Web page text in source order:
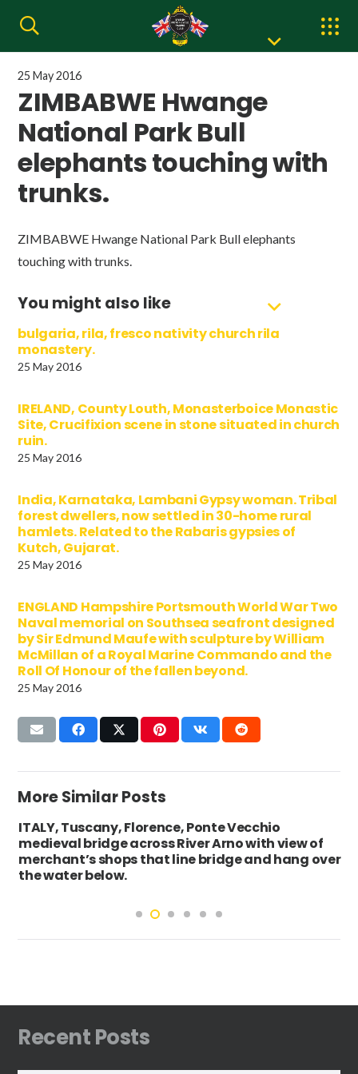
25 May 2016
ZIMBABWE Hwange
National Park Bull
elephants touching with
trunks.
ZIMBABWE Hwange National Park Bull elephants
touching with trunks.
You might also like
bulgaria, rila, fresco nativity church rila
monastery.
25 May 2016
IRELAND, County Louth, Monasterboice Monastic
Site, Crucifixion scene in stone situated in church
ruin.
25 May 2016
India, Karnataka, Lambani Gypsy woman. Tribal
forest dwellers, now settled in 30-home rural
hamlets. Related to the Rabaris gypsies of
Kutch, Gujarat.
25 May 2016
ENGLAND Hampshire Portsmouth World War Two
Naval memorial on Southsea seafront designed
by Sir Edmund Maufe with sculpture by William
McMillan of a Royal Marine Commando and the
Roll Of Honour of the fallen beyond.
25 May 2016
More Similar Posts
ITALY, Tuscany, Florence, Ponte Vecchio
medieval bridge across River Arno with view of
merchant’s shops that line bridge and hang over
the water below.
Recent Posts